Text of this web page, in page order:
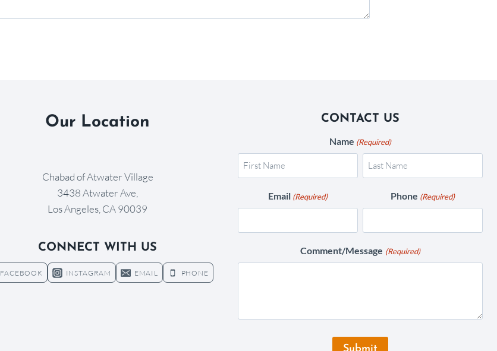
Our Location
Chabad of Atwater Village
3438 Atwater Ave,
Los Angeles, CA 90039
CONNECT WITH US
FACEBOOK INSTAGRAM EMAIL PHONE
CONTACT US
Name (Required)
Email (Required) Phone (Required)
Comment/Message (Required)